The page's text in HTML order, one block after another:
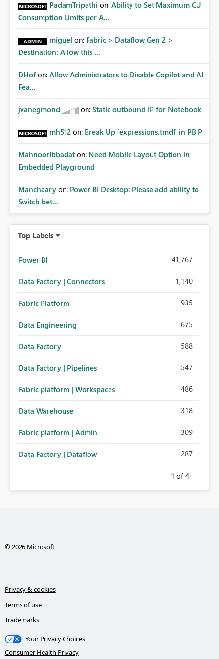
personal connections.
PadamTripathi on: Ability to Set Maximum CU
Consumption Limits per A...
miguel on: Fabric > Dataflow Gen 2 >
Destination: Allow this ...
DHof on: Allow Administrators to Disable Copilot and AI
Fea...
jvanegmond on: Static outbound IP for Notebook
mh512 on: Break Up `expressions.tmdl` in PBIP
MahnoorIbbadat on: Need Mobile Layout Option in
Embedded Playground
Manchaary on: Power BI Desktop: Please add ability to
Switch bet...
Top Labels
Power BI 41,767
Data Factory | Connectors 1,140
Fabric Platform 935
Data Engineering 675
Data Factory 588
Data Factory | Pipelines 547
Fabric platform | Workspaces 486
Data Warehouse 318
Fabric platform | Admin 309
Data Factory | Dataflow 287
1 of 4
© 2026 Microsoft
Privacy & cookies
Terms of use
Trademarks
Your Privacy Choices
Consumer Health Privacy